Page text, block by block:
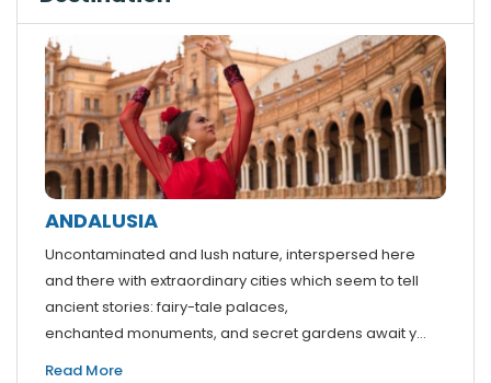
ANDALUSIA
Uncontaminated and lush nature, interspersed here
and there with extraordinary cities which seem to tell
ancient stories: fairy-tale palaces,
enchanted monuments, and secret gardens await y...
Read More